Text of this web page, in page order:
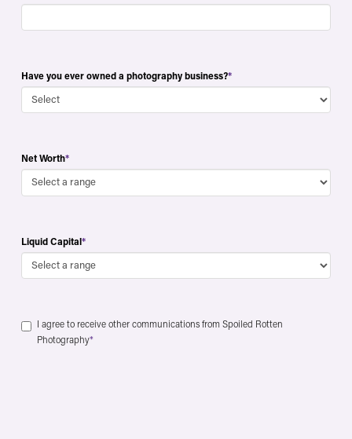
Have you ever owned a photography business?*
Net Worth*
Liquid Capital *
Consent*
I agree to receive other communications from Spoiled Rotten
Photography*